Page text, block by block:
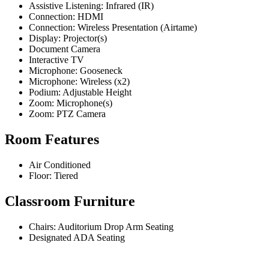
Assistive Listening: Infrared (IR)
Connection: HDMI
Connection: Wireless Presentation (Airtame)
Display: Projector(s)
Document Camera
Interactive TV
Microphone: Gooseneck
Microphone: Wireless (x2)
Podium: Adjustable Height
Zoom: Microphone(s)
Zoom: PTZ Camera
Room Features
Air Conditioned
Floor: Tiered
Classroom Furniture
Chairs: Auditorium Drop Arm Seating
Designated ADA Seating